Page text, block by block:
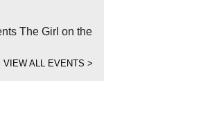
The Girl on the
VIEW ALL EVENTS>